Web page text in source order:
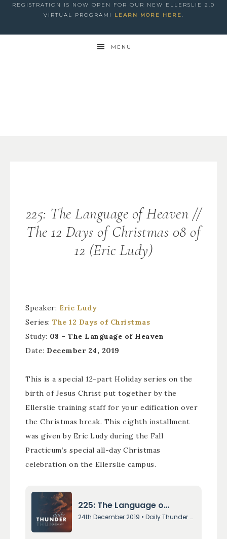
REGISTRATION IS NOW OPEN FOR OUR NEW ELLERSLIE 2.0
VIRTUAL PROGRAM!
LEARN MORE HERE.
MENU
225: The Language of Heaven //
The 12 Days of Christmas 08 of
12 (Eric Ludy)
Speaker: Eric Ludy
Series: The 12 Days of Christmas
Study: 08 – The Language of Heaven
Date: December 24, 2019
This is a special 12-part Holiday series on the
birth of Jesus Christ put together by the
Ellerslie training staff for your edification over
the Christmas break. This eighth installment
was given by Eric Ludy during the Fall
Practicum’s special all-day Christmas
celebration on the Ellerslie campus.